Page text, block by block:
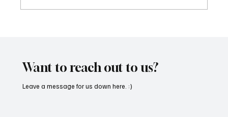
Want to reach out to us?
Leave a message for us down here. :)